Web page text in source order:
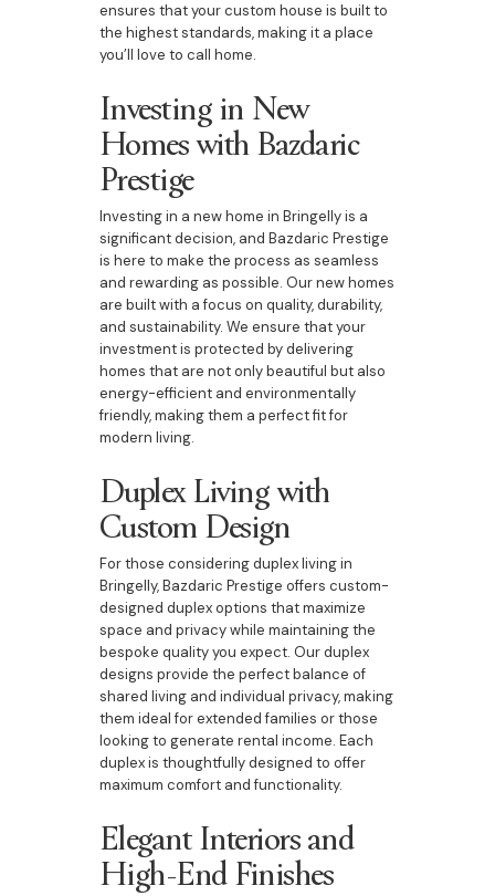
ensures that your custom house is built to
the highest standards, making it a place
you’ll love to call home.
Investing in New
Homes with Bazdaric
Prestige
Investing in a new home in Bringelly is a
significant decision, and Bazdaric Prestige
is here to make the process as seamless
and rewarding as possible. Our new homes
are built with a focus on quality, durability,
and sustainability. We ensure that your
investment is protected by delivering
homes that are not only beautiful but also
energy-efficient and environmentally
friendly, making them a perfect fit for
modern living.
Duplex Living with
Custom Design
For those considering duplex living in
Bringelly, Bazdaric Prestige offers custom-
designed duplex options that maximize
space and privacy while maintaining the
bespoke quality you expect. Our duplex
designs provide the perfect balance of
shared living and individual privacy, making
them ideal for extended families or those
looking to generate rental income. Each
duplex is thoughtfully designed to offer
maximum comfort and functionality.
Elegant Interiors and
High-End Finishes